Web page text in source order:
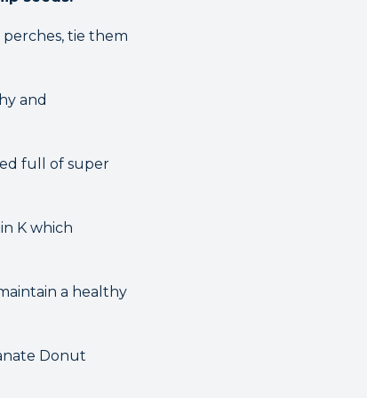
tie them
and
full of super
K which
a healthy
Donut